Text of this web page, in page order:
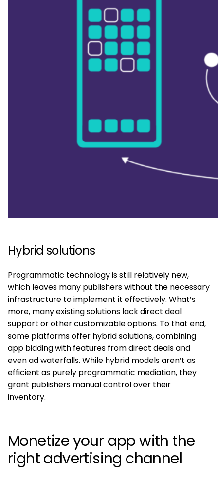
Hybrid solutions
Programmatic technology is still relatively new,
which leaves many publishers without the necessary
infrastructure to implement it effectively. What’s
more, many existing solutions lack direct deal
support or other customizable options. To that end,
some platforms offer hybrid solutions, combining
app bidding with features from direct deals and
even ad waterfalls. While hybrid models aren’t as
efficient as purely programmatic mediation, they
grant publishers manual control over their
inventory.
Monetize your app with the
right advertising channel